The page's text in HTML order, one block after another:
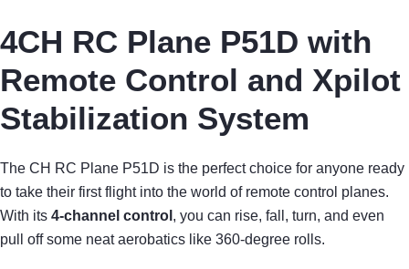
4CH RC Plane P51D with
Remote Control and Xpilot
Stabilization System
The CH RC Plane P51D is the perfect choice for anyone ready
to take their first flight into the world of remote control planes.
With its 4-channel control , you can rise, fall, turn, and even
pull off some neat aerobatics like 360-degree rolls.